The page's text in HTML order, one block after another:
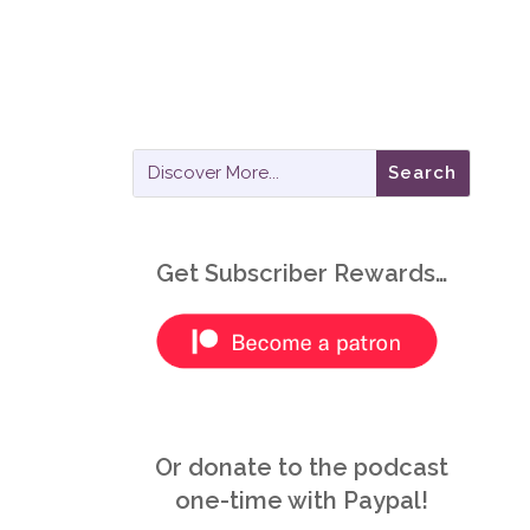
Get Subscriber Rewards…
Or donate to the podcast
one-time with Paypal!